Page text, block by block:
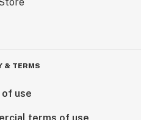
& TERMS
use